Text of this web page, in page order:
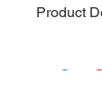
prayer at
Product
Default